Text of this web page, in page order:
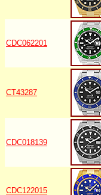
CDC062201
CT43287
CDC018139
CDC122015